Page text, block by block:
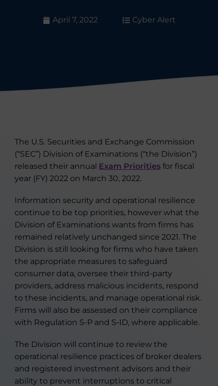
April 7, 2022 Cyber Alert
The U.S. Securities and Exchange Commission
(“SEC”) Division of Examinations (“the Division”)
released their annual Exam Priorities for fiscal
year (FY) 2022 on March 30, 2022.
Information security and operational resilience
continue to be top priorities, however what the
Division of Examinations wants from firms has
remained relatively unchanged since 2021. The
Division is still looking for firms who have taken
the appropriate measures to safeguard
consumer data, oversee their third-party
providers, address malicious incidents, respond
to these incidents, and manage operational risk.
Firms will also be assessed on their compliance
with Regulation S-P and S-ID, where applicable.
The Division will continue to review the
operational resilience practices of broker dealers
and registered investment advisors and their
ability to prevent interruptions to critical